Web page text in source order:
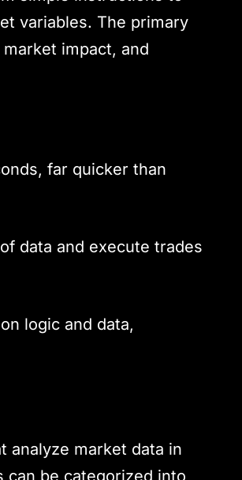
variables. The primary
impact, and
far quicker than
data and execute trades
logic and data,
analyze market data in
be categorized into